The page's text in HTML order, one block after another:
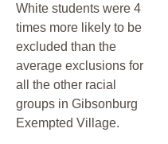
White students were 4
times more likely to be
excluded than the
average exclusions for
all the other racial
groups in Gibsonburg
Exempted Village.